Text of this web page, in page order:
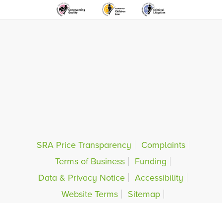
SRA Price Transparency
Complaints
Terms of Business
Funding
Data & Privacy Notice
Accessibility
Website Terms
Sitemap